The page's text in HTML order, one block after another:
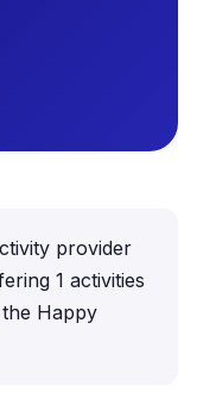
provider
1 activities
Happy